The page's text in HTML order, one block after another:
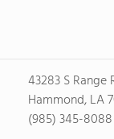
43283 S Range
Hammond, LA
(985) 345-8088